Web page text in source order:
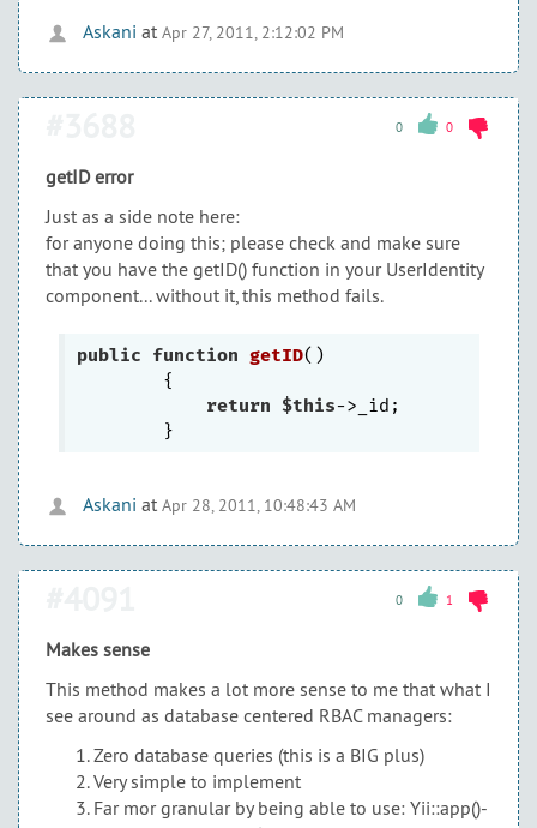
Askani at Apr 27, 2011, 2:12:02 PM
0 0
getID error
Just as a side note here:
for anyone doing this; please check and make sure
that you have the getID() function in your UserIdentity
component... without it, this method fails.
public function getID()
{
return $this->_id;
Askani at Apr 28, 2011, 10:48:43 AM
0 1
Makes sense
This method makes a lot more sense to me that what I
see around as database centered RBAC managers:
Zero database queries (this is a BIG plus)
Very simple to implement
Far mor granular by being able to use: Yii::app()-